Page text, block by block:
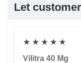
Let
★ ★ ★ ★ ★
Vilitra 40 Mg